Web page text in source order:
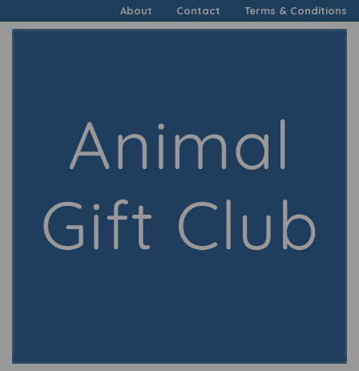
About Contact Terms & Conditions